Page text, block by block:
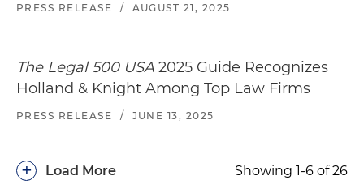
PRESS RELEASE / AUGUST 21, 2025
The Legal 500 USA 2025 Guide Recognizes
Holland & Knight Among Top Law Firms
PRESS RELEASE / JUNE 13, 2025
Load More
+ Showing 1-6 of 26